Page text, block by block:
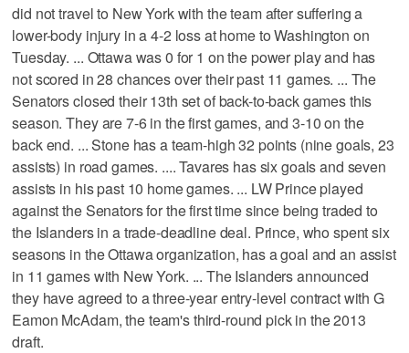
did not travel to New York with the team after suffering a
lower-body injury in a 4-2 loss at home to Washington on
Tuesday. ... Ottawa was 0 for 1 on the power play and has
not scored in 28 chances over their past 11 games. ... The
Senators closed their 13th set of back-to-back games this
season. They are 7-6 in the first games, and 3-10 on the
back end. ... Stone has a team-high 32 points (nine goals, 23
assists) in road games. .... Tavares has six goals and seven
assists in his past 10 home games. ... LW Prince played
against the Senators for the first time since being traded to
the Islanders in a trade-deadline deal. Prince, who spent six
seasons in the Ottawa organization, has a goal and an assist
in 11 games with New York. ... The Islanders announced
they have agreed to a three-year entry-level contract with G
Eamon McAdam, the team's third-round pick in the 2013
draft.